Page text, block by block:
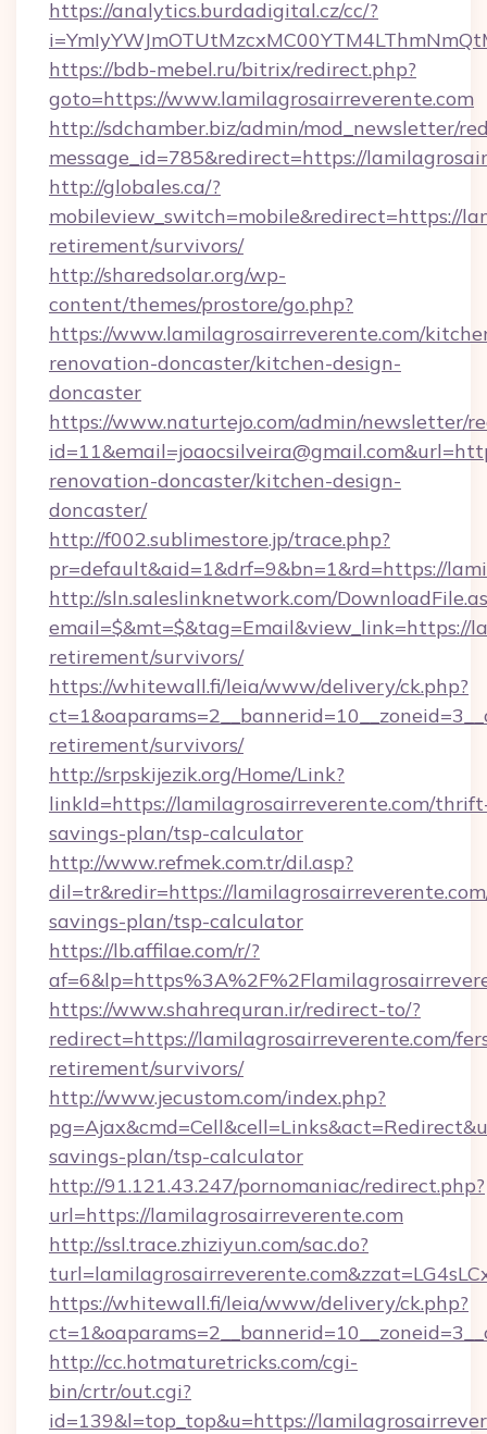
https://analytics.burdadigital.cz/cc/?
https://bdb-mebel.ru/bitrix/redirect.php?
goto=https://www.lamilagrosairreverente.com
http://sdchamber.biz/admin/mod_newsletter/
message_id=785&redirect=https://
http://globales.ca/?
mobileview_switch=mobile&redirect=https://
retirement/survivors/
http://sharedsolar.org/wp-
content/themes/prostore/go.php?
https://www.lamilagrosairreverente.com/
renovation-doncaster/kitchen-design-
doncaster
https://www.naturtejo.com/admin/newsletter/
renovation-doncaster/kitchen-design-
doncaster/
http://f002.sublimestore.jp/trace.php?
pr=default&aid=1&drf=9&bn=1&rd=https://
http://sln.saleslinknetwork.com/
email=$&mt=$&tag=Email&view_link=https://
retirement/survivors/
https://whitewall.fi/leia/www/delivery/ck.php?
retirement/survivors/
http://srpskijezik.org/Home/Link?
linkId=https://lamilagrosairreverente.com/
savings-plan/tsp-calculator
http://www.refmek.com.tr/dil.asp?
dil=tr&redir=https://
savings-plan/tsp-calculator
https://lb.affilae.com/r/?
https://www.shahrequran.ir/redirect-to/?
redirect=https://lamilagrosairreverente.com/
retirement/survivors/
http://www.jecustom.com/index.php?
savings-plan/tsp-calculator
http://91.121.43.247/pornomaniac/redirect.php?
url=https://lamilagrosairreverente.com
http://ssl.trace.zhiziyun.com/sac.do?
https://whitewall.fi/leia/www/delivery/ck.php?
http://cc.hotmaturetricks.com/cgi-
bin/crtr/out.cgi?
id=139&l=top_top&u=https://